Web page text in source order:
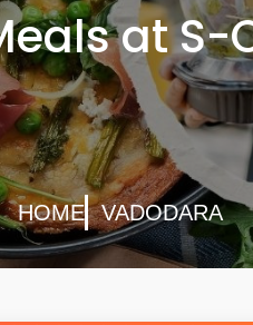
at S-
HOME VADODARA